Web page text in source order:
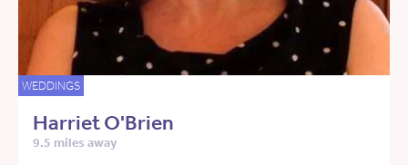
WEDDINGS
Harriet O'Brien
9.5 miles away